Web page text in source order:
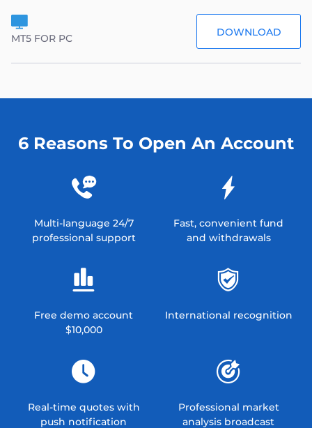
MT5 FOR PC DOWNLOAD
6 Reasons To Open An Account
Multi-language 24/7
professional support
Fast, convenient fund
and withdrawals
Free demo account
$10,000
International recognition
Real-time quotes with
push notification
Professional market
analysis broadcast